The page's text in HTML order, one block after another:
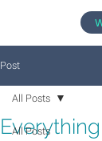
Post
All Posts
All Posts